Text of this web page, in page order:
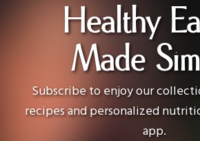
Healthy
Made
Subscribe to enjoy our
recipes and personalized
app.